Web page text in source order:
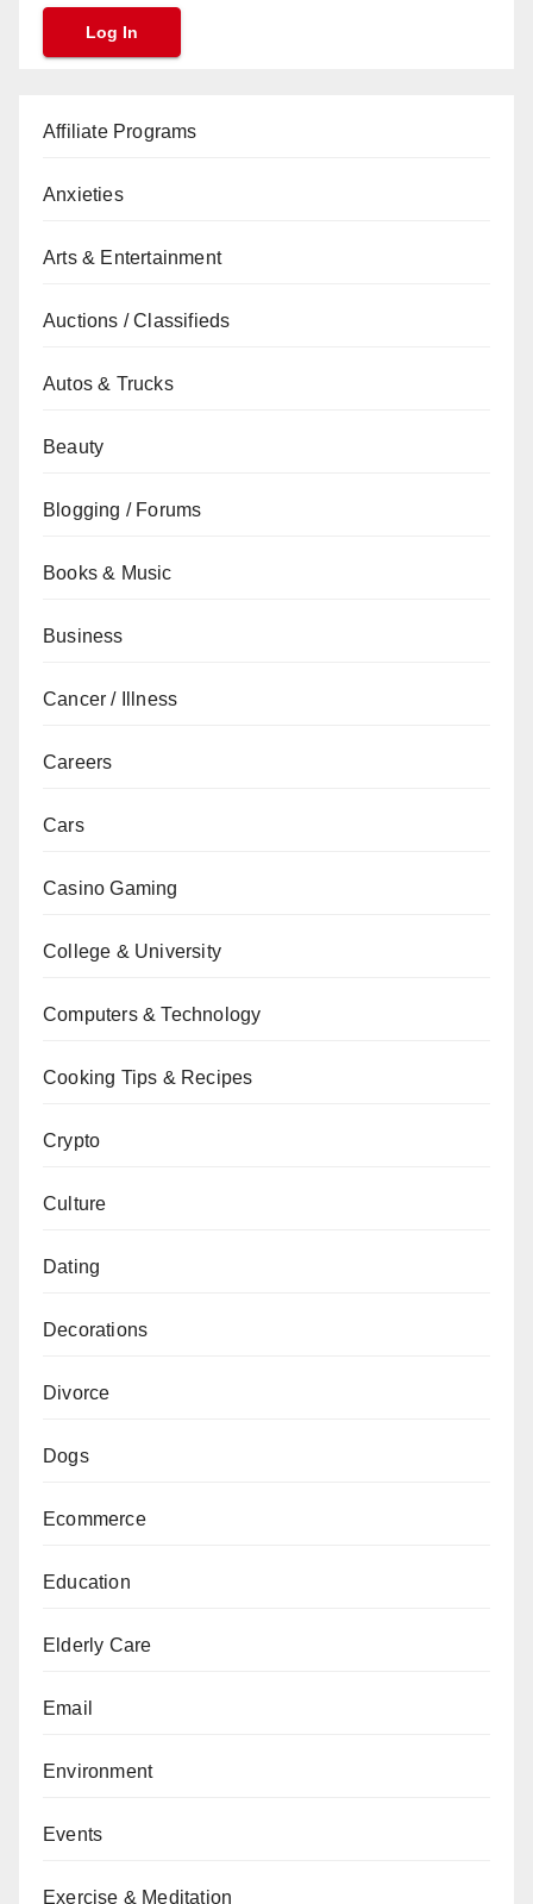
Affiliate Programs
Anxieties
Arts & Entertainment
Auctions / Classifieds
Autos & Trucks
Beauty
Blogging / Forums
Books & Music
Business
Cancer / Illness
Careers
Cars
Casino Gaming
College & University
Computers & Technology
Cooking Tips & Recipes
Crypto
Culture
Dating
Decorations
Divorce
Dogs
Ecommerce
Education
Elderly Care
Email
Environment
Events
Exercise & Meditation